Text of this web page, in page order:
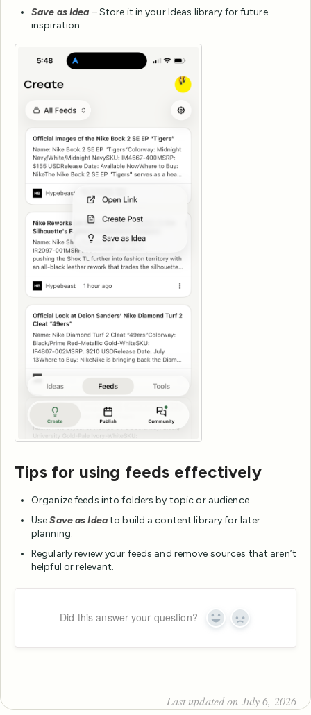
Save as Idea – Store it in your Ideas library for future
inspiration.
Tips for using feeds effectively
Organize feeds into folders by topic or audience.
UseSave as Ideato build a content library for later
planning.
Regularly review your feeds and remove sources that aren’t
helpful or relevant.
Did this answer your question? Yes No
Last updated on July 6, 2026